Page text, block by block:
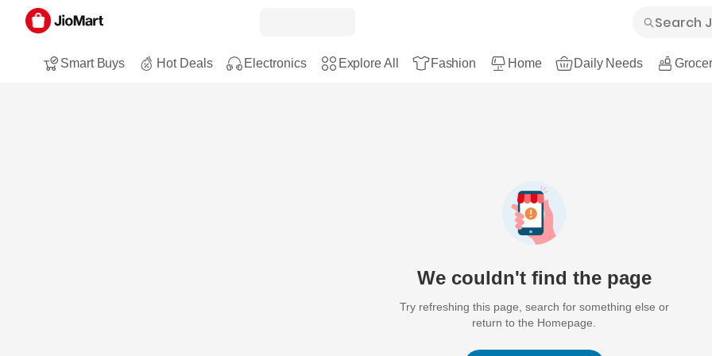
Smart Buys Hot Deals Electronics Explore All Fashion Home Daily Needs
We couldn't find the page
Try refreshing this page, search for something else or
return to the Homepage.